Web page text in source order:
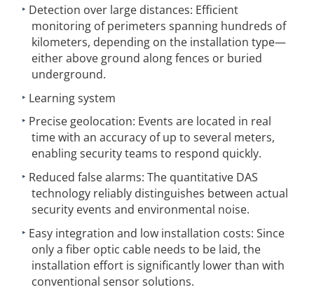
Detection over large distances: Efficient
monitoring of perimeters spanning hundreds of
kilometers, depending on the installation type—
either above ground along fences or buried
underground.
Learning system
Precise geolocation: Events are located in real
time with an accuracy of up to several meters,
enabling security teams to respond quickly.
Reduced false alarms: The quantitative DAS
technology reliably distinguishes between actual
security events and environmental noise.
Easy integration and low installation costs: Since
only a fiber optic cable needs to be laid, the
installation effort is significantly lower than with
conventional sensor solutions.